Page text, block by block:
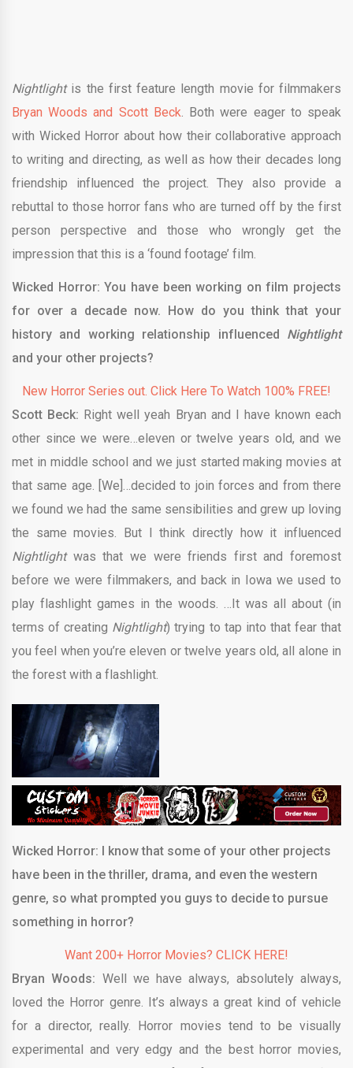
Nightlightis the first feature length movie for filmmakers
Bryan Woods and Scott Beck . Both were eager to speak
with Wicked Horror about how their collaborative approach
to writing and directing, as well as how their decades long
friendship influenced the project. They also provide a
rebuttal to those horror fans who are turned off by the first
person perspective and those who wrongly get the
impression that this is a ‘found footage’ film.
Wicked Horror: You have been working on film projects
for over a decade now. How do you think that your
history and working relationship influenced Nightlight
and your other projects?
New Horror Series out. Click Here To Watch 100% FREE!
Scott Beck: Right well yeah Bryan and I have known each
other since we were…eleven or twelve years old, and we
met in middle school and we just started making movies at
that same age. [We]…decided to join forces and from there
we found we had the same sensibilities and grew up loving
the same movies. But I think directly how it influenced
Nightlightwas that we were friends first and foremost
before we were filmmakers, and back in Iowa we used to
play flashlight games in the woods. …It was all about (in
terms of creating Nightlight) trying to tap into that fear that
you feel when you’re eleven or twelve years old, all alone in
the forest with a flashlight.
Wicked Horror: I know that some of your other projects
have been in the thriller, drama, and even the western
genre, so what prompted you guys to decide to pursue
something in horror?
Want 200+ Horror Movies? CLICK HERE!
Bryan Woods: Well we have always, absolutely always,
loved the Horror genre. It’s always a great kind of vehicle
for a director, really. Horror movies tend to be visually
experimental and very edgy and the best horror movies,